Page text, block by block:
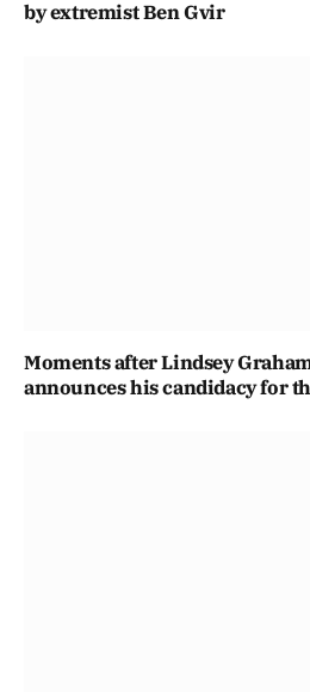
by extremist Ben Gvir
Moments after Lindsey
announces his candidacy for